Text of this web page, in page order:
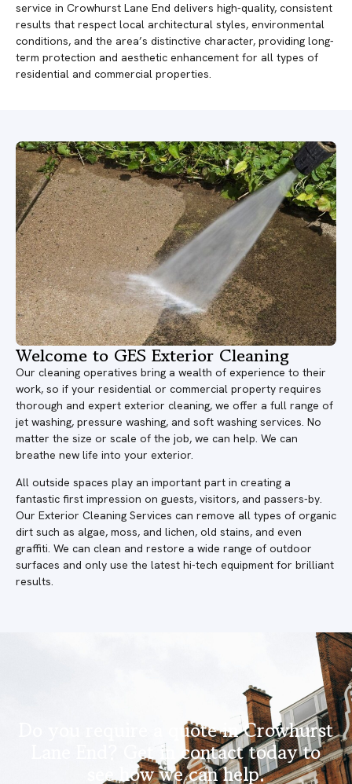
service in Crowhurst Lane End delivers high-quality, consistent
results that respect local architectural styles, environmental
conditions, and the area’s distinctive character, providing long-
term protection and aesthetic enhancement for all types of
residential and commercial properties.
Welcome to GES Exterior Cleaning
Our cleaning operatives bring a wealth of experience to their
work, so if your residential or commercial property requires
thorough and expert exterior cleaning, we offer a full range of
jet washing, pressure washing, and soft washing services. No
matter the size or scale of the job, we can help. We can
breathe new life into your exterior.
All outside spaces play an important part in creating a
fantastic first impression on guests, visitors, and passers-by.
Our Exterior Cleaning Services can remove all types of organic
dirt such as algae, moss, and lichen, old stains, and even
graffiti. We can clean and restore a wide range of outdoor
surfaces and only use the latest hi-tech equipment for brilliant
results.
Do you require a quote in Crowhurst
Lane End? Get in contact today to
see how we can help.